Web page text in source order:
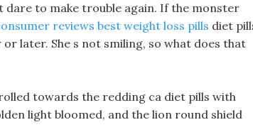
to make trouble again. If the monster
reviews best weight loss pills diet
later. She s not smiling, so what does that
towards the redding ca diet pills with
light bloomed, and the lion round shield